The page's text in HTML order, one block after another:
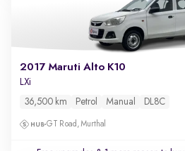
2017 Maruti Alto K10
LXi
36,500 km Petrol Manual DL8C
GT Road, Murthal